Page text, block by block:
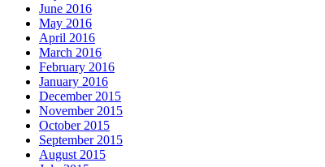
June 2016
May 2016
April 2016
March 2016
February 2016
January 2016
December 2015
November 2015
October 2015
September 2015
August 2015